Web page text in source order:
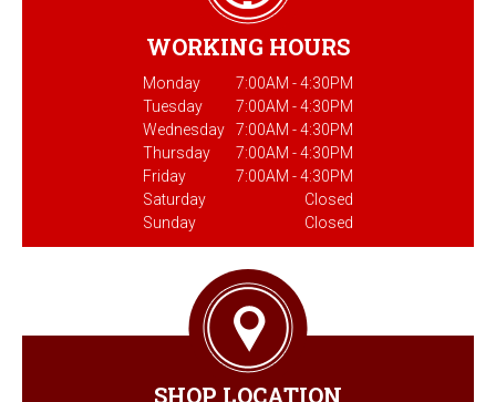
WORKING HOURS
Monday
7:00AM - 4:30PM
Tuesday
7:00AM - 4:30PM
Wednesday
7:00AM - 4:30PM
Thursday
7:00AM - 4:30PM
Friday
7:00AM - 4:30PM
Saturday
Closed
Sunday
Closed
SHOP LOCATION